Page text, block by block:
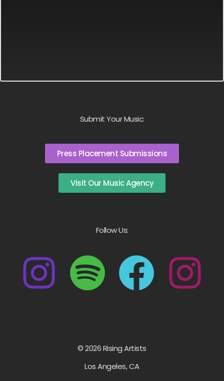
Submit Your Music:
Press Placement Submissions
Visit Our Music Agency
Follow Us:
© 2026 Rising Artists
Los Angeles, CA